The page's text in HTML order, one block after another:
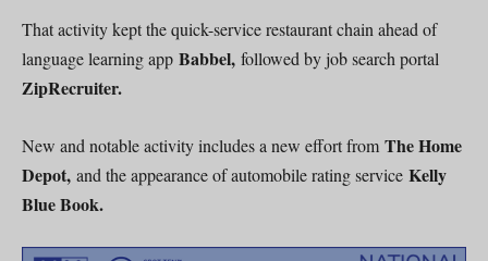
That activity kept the quick-service restaurant chain ahead of
language learning app Babbel, followed by job search portal
ZipRecruiter.
New and notable activity includes a new effort from The Home
Depot, and the appearance of automobile rating service Kelly
Blue Book.